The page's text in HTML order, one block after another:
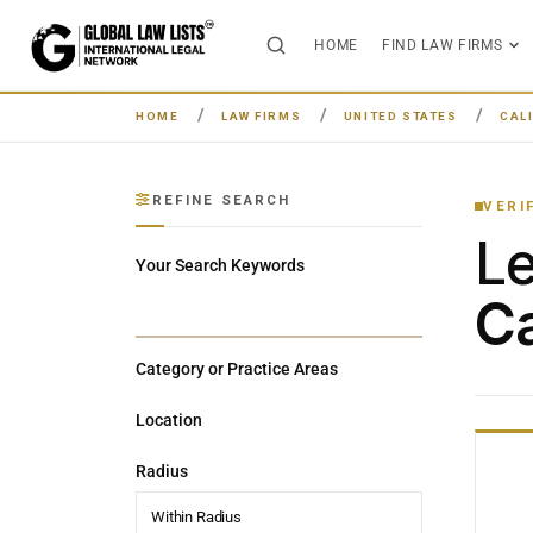
HOME FIND LAW FIRMS
HOME LAW FIRMS UNITED STATES
REFINE SEARCH
Your Search Keywords
Category or Practice Areas
Location
Radius
Within Radius